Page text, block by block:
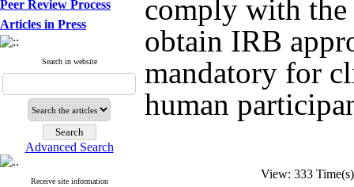
Peer Review Process
Articles in Press
Search in website
Advanced Search
Receive site information
comply with
obtain IRB
mandatory for
human
View: 333